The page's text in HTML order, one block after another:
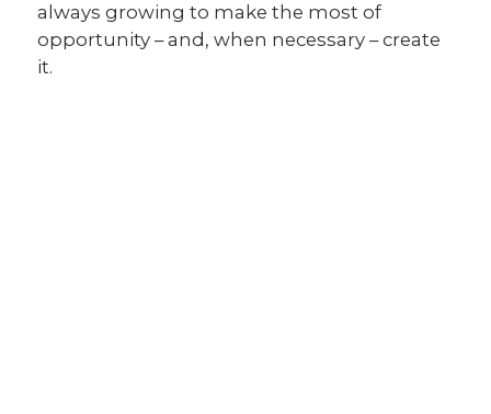
always growing to make the most of
opportunity – and, when necessary – create
it.